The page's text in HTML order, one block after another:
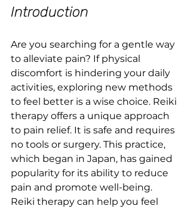
Introduction
Are you searching for a gentle way
to alleviate pain? If physical
discomfort is hindering your daily
activities, exploring new methods
to feel better is a wise choice. Reiki
therapy offers a unique approach
to pain relief. It is safe and requires
no tools or surgery. This practice,
which began in Japan, has gained
popularity for its ability to reduce
pain and promote well-being.
Reiki therapy can help you feel